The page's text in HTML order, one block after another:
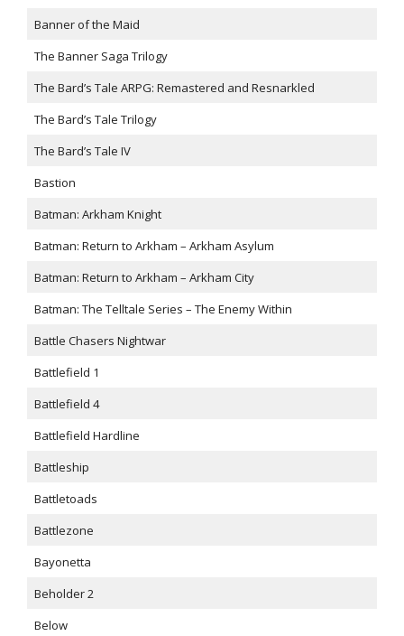
Banner of the Maid
The Banner Saga Trilogy
The Bard’s Tale ARPG: Remastered and Resnarkled
The Bard’s Tale Trilogy
The Bard’s Tale IV
Bastion
Batman: Arkham Knight
Batman: Return to Arkham – Arkham Asylum
Batman: Return to Arkham – Arkham City
Batman: The Telltale Series – The Enemy Within
Battle Chasers Nightwar
Battlefield 1
Battlefield 4
Battlefield Hardline
Battleship
Battletoads
Battlezone
Bayonetta
Beholder 2
Below